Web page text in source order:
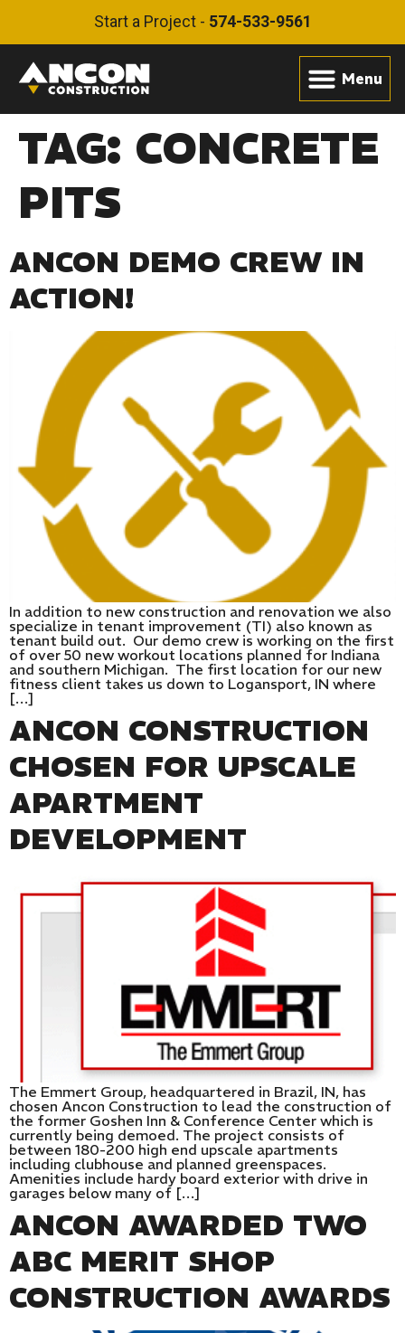
Start a Project - 574-533-9561
TAG: CONCRETE
PITS
ANCON DEMO CREW IN
ACTION!
In addition to new construction and renovation we also
specialize in tenant improvement (TI) also known as
tenant build out. Our demo crew is working on the first
of over 50 new workout locations planned for Indiana
and southern Michigan. The first location for our new
fitness client takes us down to Logansport, IN where
[…]
ANCON CONSTRUCTION
CHOSEN FOR UPSCALE
APARTMENT
DEVELOPMENT
The Emmert Group, headquartered in Brazil, IN, has
chosen Ancon Construction to lead the construction of
the former Goshen Inn & Conference Center which is
currently being demoed. The project consists of
between 180-200 high end upscale apartments
including clubhouse and planned greenspaces.
Amenities include hardy board exterior with drive in
garages below many of […]
ANCON AWARDED TWO
ABC MERIT SHOP
CONSTRUCTION AWARDS